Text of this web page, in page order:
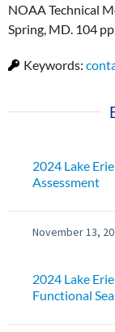
NOAA Technical
Spring, MD. 104
Keywords:
2024 Lake
Assessment
November 13,
2024 Lake
Functional